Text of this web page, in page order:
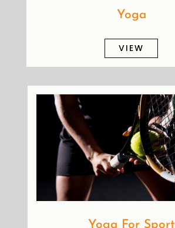
Yoga
VIEW
Yoga For Sport